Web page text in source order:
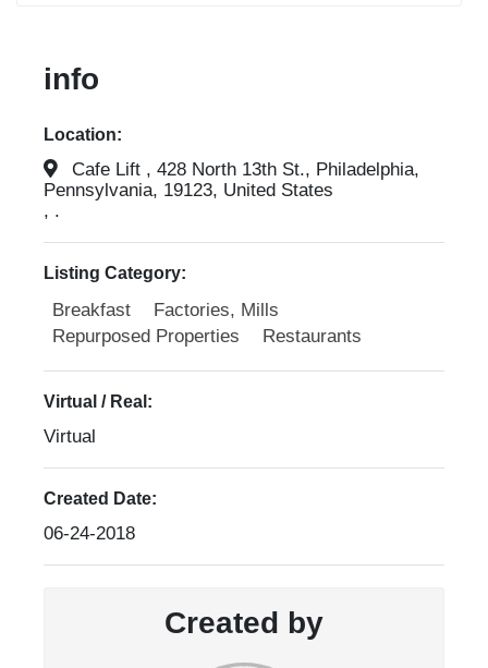
info
Location:
Cafe Lift , 428 North 13th St., Philadelphia,
Pennsylvania, 19123, United States
, .
Listing Category:
Breakfast
Factories, Mills
Repurposed Properties
Restaurants
Virtual / Real:
Virtual
Created Date:
06-24-2018
Created by